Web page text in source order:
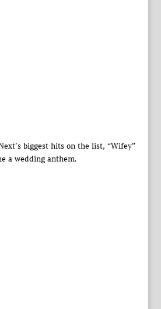
biggest hits on the list, “Wifey”
a wedding anthem.